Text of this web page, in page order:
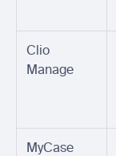
Clio
Manage
MyCase